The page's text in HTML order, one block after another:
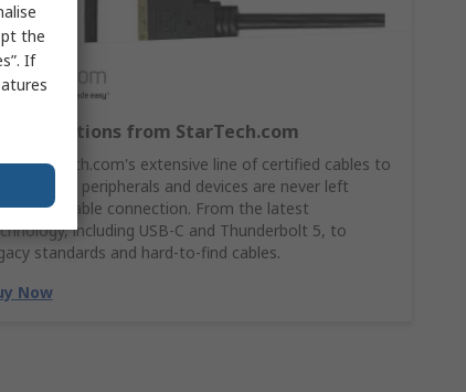
Solutions from StarTech.com
StarTech.com's extensive line of certified cables to
your peripherals and devices are never left
a stable connection. From the latest
including USB-C and Thunderbolt 5, to
standards and hard-to-find cables.
Now
the
If